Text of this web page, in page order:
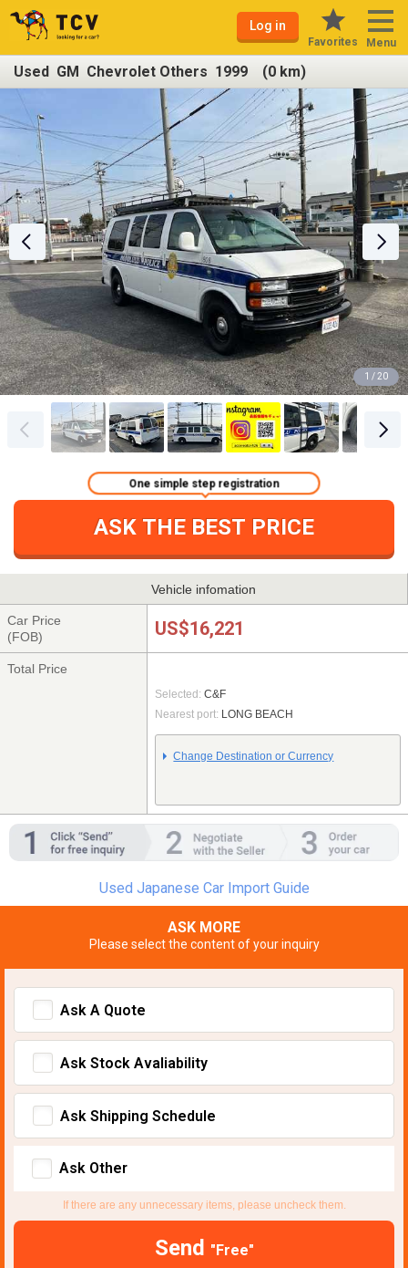
Log in
Favorites Menu
Used GM Chevrolet Others 1999 (0 km)
1 / 20
ASK THE BEST PRICE
One simple step registration
Vehicle infomation
Car Price
(FOB)
US$16,221
Total Price
Selected: C&F
Nearest port: LONG BEACH
Change Destination or Currency
Used Japanese Car Import Guide
ASK MORE
Please select the content of your inquiry
Ask A Quote
Ask Stock Avaliability
Ask Shipping Schedule
Ask Other
If there are any unnecessary items, please uncheck them.
Send "Free"